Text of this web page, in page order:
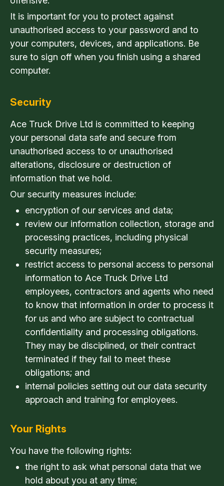
It is important for you to protect against
unauthorised access to your password and to
your computers, devices, and applications. Be
sure to sign off when you finish using a shared
computer.
Security
Ace Truck Drive Ltd is committed to keeping
your personal data safe and secure from
unauthorised access to or unauthorised
alterations, disclosure or destruction of
information that we hold.
Our security measures include:
encryption of our services and data;
review our information collection, storage and
processing practices, including physical
security measures;
restrict access to personal access to personal
information to Ace Truck Drive Ltd
employees, contractors and agents who need
to know that information in order to process it
for us and who are subject to contractual
confidentiality and processing obligations.
They may be disciplined, or their contract
terminated if they fail to meet these
obligations; and
internal policies setting out our data security
approach and training for employees.
Your Rights
You have the following rights:
the right to ask what personal data that we
hold about you at any time;